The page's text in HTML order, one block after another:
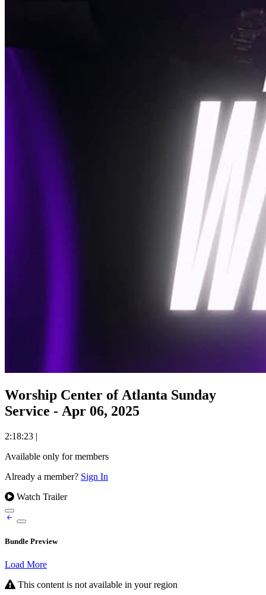
Worship Center of Atlanta Sunday
Service - Apr 06, 2025
2:18:23 |
Available only for members
Already a member? Sign In
Watch Trailer
Bundle Preview
Load More
This content is not available in your region